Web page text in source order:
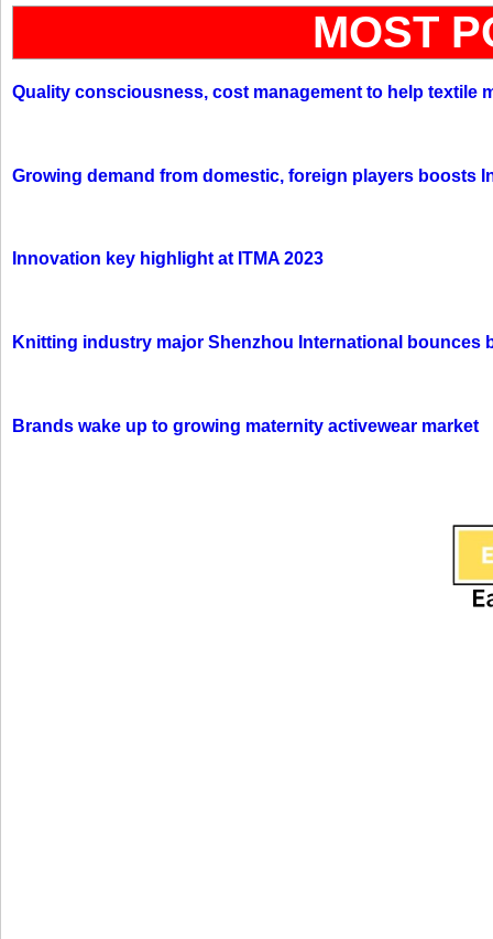
MOST
Quality consciousness, cost management to help textile
Growing demand from domestic, foreign players boosts
Innovation key highlight at ITMA 2023
Knitting industry major Shenzhou International bounces
Brands wake up to growing maternity activewear market